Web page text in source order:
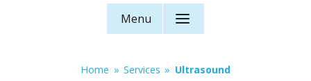
AMI AtlantiCare
Menu
Home » Services » Ultrasound